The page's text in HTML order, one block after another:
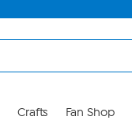
Crafts Fan Shop